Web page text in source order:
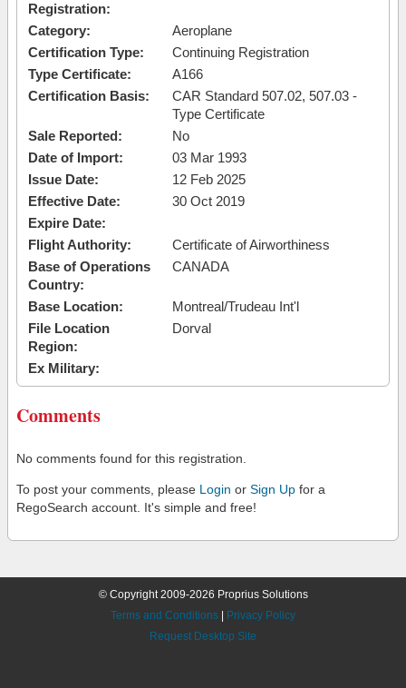
Registration:
Category:
Aeroplane
Certification Type:
Continuing Registration
Type Certificate:
A166
Certification Basis:
CAR Standard 507.02, 507.03 -
Type Certificate
Sale Reported:
No
Date of Import:
03 Mar 1993
Issue Date:
12 Feb 2025
Effective Date:
30 Oct 2019
Expire Date:
Flight Authority:
Certificate of Airworthiness
Base of Operations
Country:
CANADA
Base Location:
Montreal/Trudeau Int'l
File Location
Region:
Dorval
Ex Military:
Comments
No comments found for this registration.
To post your comments, please Login or Sign Up for a
RegoSearch account. It's simple and free!
© Copyright 2009-2026 Proprius Solutions
Terms and Conditions
Privacy Policy
Request Desktop Site